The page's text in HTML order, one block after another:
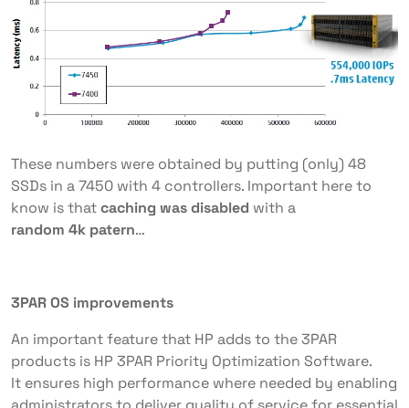
These numbers were obtained by putting (only) 48
SSDs in a 7450 with 4 controllers. Important here to
know is thatcaching was disabled with a
random 4k patern…
3PAR OS improvements
An important feature that HP adds to the 3PAR
products is HP 3PAR Priority Optimization Software.
It ensures high performance where needed by enabling